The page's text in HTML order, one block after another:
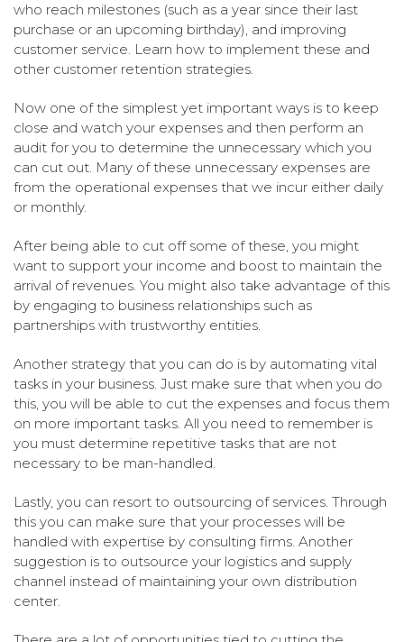
who reach milestones (such as a year since their last
purchase or an upcoming birthday), and improving
customer service. Learn how to implement these and
other customer retention strategies.
Now one of the simplest yet important ways is to keep
close and watch your expenses and then perform an
audit for you to determine the unnecessary which you
can cut out. Many of these unnecessary expenses are
from the operational expenses that we incur either daily
or monthly.
After being able to cut off some of these, you might
want to support your income and boost to maintain the
arrival of revenues. You might also take advantage of this
by engaging to business relationships such as
partnerships with trustworthy entities.
Another strategy that you can do is by automating vital
tasks in your business. Just make sure that when you do
this, you will be able to cut the expenses and focus them
on more important tasks. All you need to remember is
you must determine repetitive tasks that are not
necessary to be man-handled.
Lastly, you can resort to outsourcing of services. Through
this you can make sure that your processes will be
handled with expertise by consulting firms. Another
suggestion is to outsource your logistics and supply
channel instead of maintaining your own distribution
center.